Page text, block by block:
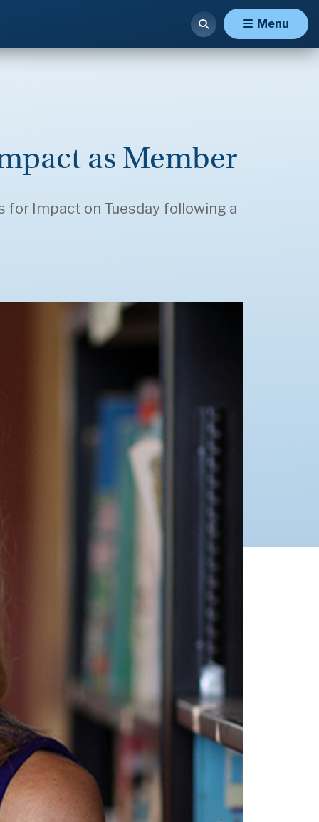
Menu
as Member
for Impact on Tuesday following a